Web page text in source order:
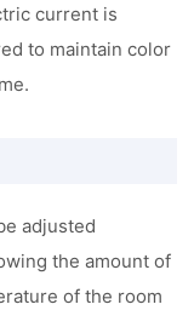
current is
to maintain color
adjusted
the amount of
of the room